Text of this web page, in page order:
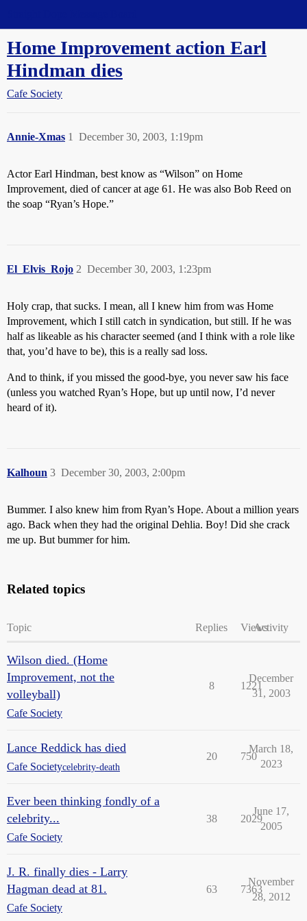
Home Improvement action Earl
Hindman dies
Cafe Society
Annie-Xmas December 30, 2003, 1:19pm
1
Actor Earl Hindman, best know as “Wilson” on Home
Improvement, died of cancer at age 61. He was also Bob Reed on
the soap “Ryan’s Hope.”
El_Elvis_Rojo December 30, 2003, 1:23pm
2
Holy crap, that sucks. I mean, all I knew him from was Home
Improvement, which I still catch in syndication, but still. If he was
half as likeable as his character seemed (and I think with a role like
that, you’d have to be), this is a really sad loss.
And to think, if you missed the good-bye, you never saw his face
(unless you watched Ryan’s Hope, but up until now, I’d never
heard of it).
Kalhoun December 30, 2003, 2:00pm
3
Bummer. I also knew him from Ryan’s Hope. About a million years
ago. Back when they had the original Dehlia. Boy! Did she crack
me up. But bummer for him.
Related topics
Topic Replies ViewsActivity
Wilson died. (Home
Improvement, not the
volleyball)
Cafe Society
8 1221
December
31, 2003
Lance Reddick has died
Cafe Societycelebrity-death
20 750
March 18,
2023
Ever been thinking fondly of a
celebrity...
Cafe Society
38 2029
June 17,
2005
J. R. finally dies - Larry
Hagman dead at 81.
Cafe Society
63 7363
November
28, 2012